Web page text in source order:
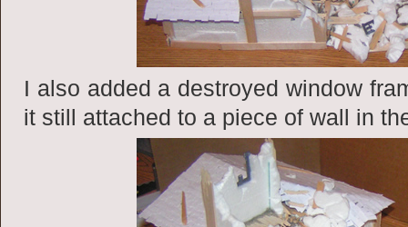
I also added a destroyed window
it still attached to a piece of wall in